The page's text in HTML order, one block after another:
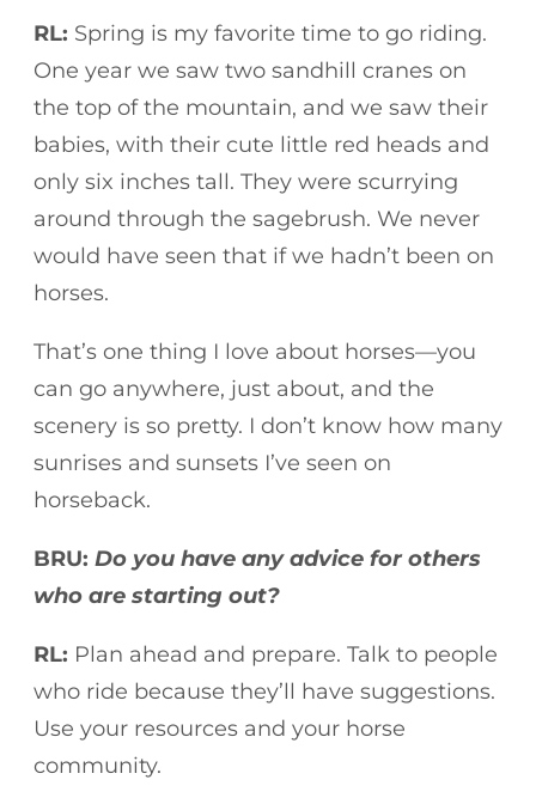
RL: Spring is my favorite time to go riding.
One year we saw two sandhill cranes on
the top of the mountain, and we saw their
babies, with their cute little red heads and
only six inches tall. They were scurrying
around through the sagebrush. We never
would have seen that if we hadn’t been on
horses.
That’s one thing I love about horses—you
can go anywhere, just about, and the
scenery is so pretty. I don’t know how many
sunrises and sunsets I’ve seen on
horseback.
BRU: Do you have any advice for others
who are starting out?
RL: Plan ahead and prepare. Talk to people
who ride because they’ll have suggestions.
Use your resources and your horse
community.